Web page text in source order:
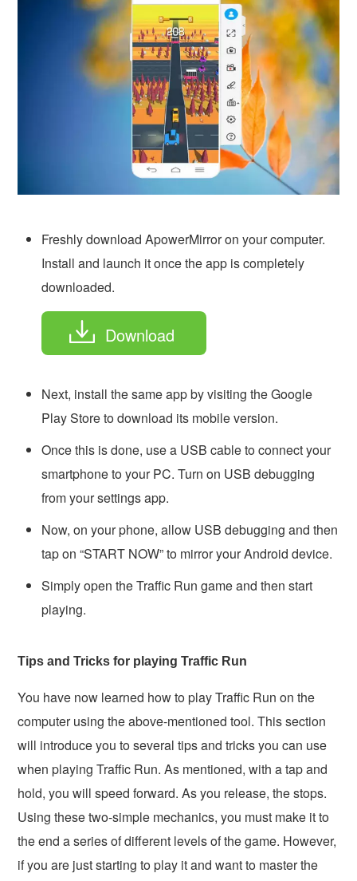
Freshly download ApowerMirror on your computer.
Install and launch it once the app is completely
downloaded.
Download
Next, install the same app by visiting the Google
Play Store to download its mobile version.
Once this is done, use a USB cable to connect your
smartphone to your PC. Turn on USB debugging
from your settings app.
Now, on your phone, allow USB debugging and then
tap on “START NOW” to mirror your Android device.
Simply open the Traffic Run game and then start
playing.
Tips and Tricks for playing Traffic Run
You have now learned how to play Traffic Run on the
computer using the above-mentioned tool. This section
will introduce you to several tips and tricks you can use
when playing Traffic Run. As mentioned, with a tap and
hold, you will speed forward. As you release, the stops.
Using these two-simple mechanics, you must make it to
the end a series of different levels of the game. However,
if you are just starting to play it and want to master the